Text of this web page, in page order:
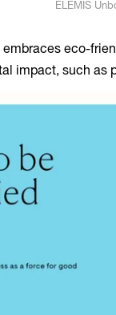
ELEMIS
embraces eco-
impact, such as